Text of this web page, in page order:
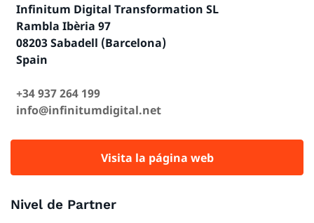
Infinitum Digital Transformation SL
Rambla Ibèria 97
08203 Sabadell (Barcelona)
Spain
+34 937 264 199
info@infinitumdigital.net
Visita la página web
Nivel de Partner